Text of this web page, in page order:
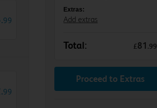
.99
.99
Extras:
Add extras
Total: £81 .99
Proceed to Extras